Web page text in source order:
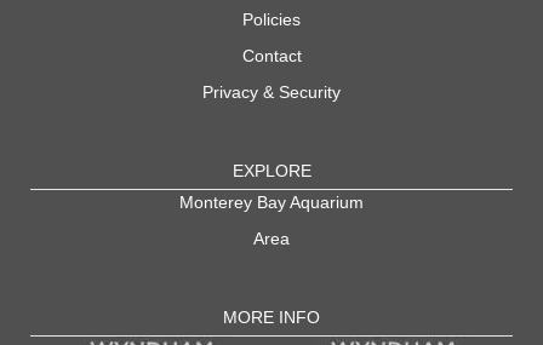
Policies
Contact
Privacy & Security
EXPLORE
Monterey Bay Aquarium
Area
MORE INFO